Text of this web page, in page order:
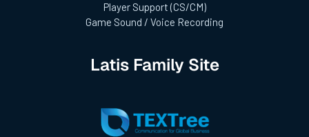
Player Support (CS/CM)
Game Sound / Voice Recording
Latis Family Site